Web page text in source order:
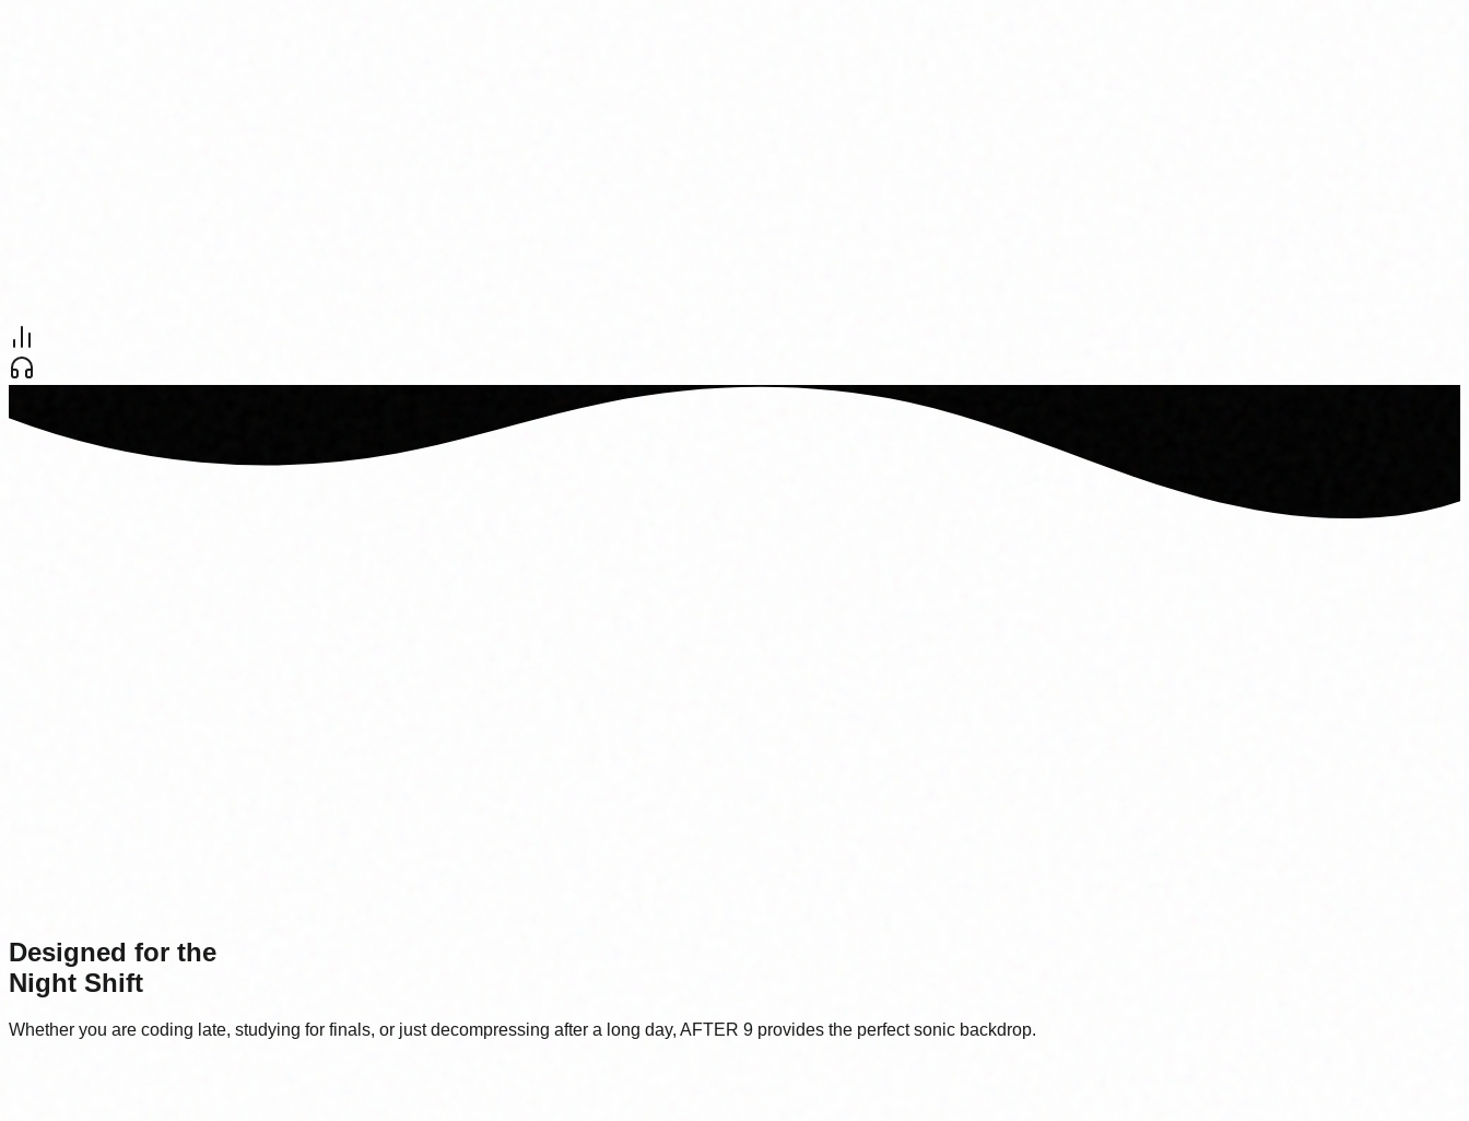
Designed for the
Night Shift
Whether you are coding late, studying for finals, or just decompressing after a long day, AFTER 9 provides the perfect sonic backdrop.